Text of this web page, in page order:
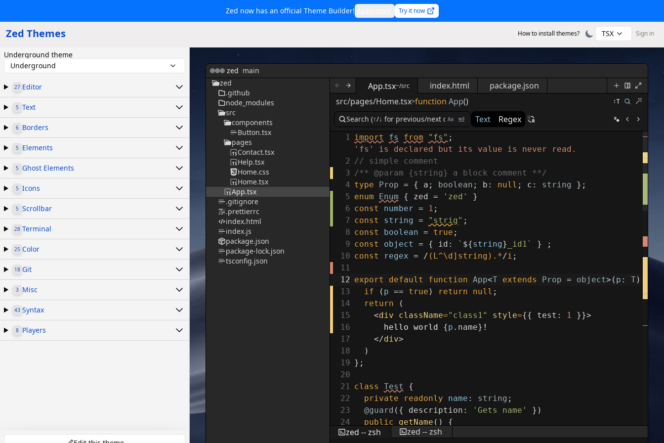
Zed now has an official Theme Builder! Try it now
Zed Themes How to install themes? TSX Sign in
Underground theme
Underground
27 Editor
5 Text
6 Borders
5 Elements
5 Ghost Elements
5 Icons
5 Scrollbar
28 Terminal
25 Color
18 Git
3 Misc
43 Syntax
8 Players
zed main
zed
.github
node_modules
src
components
Button.tsx
pages
Contact.tsx
Help.tsx
Home.css
Home.tsx
App.tsx
.gitignore
.prettierrc
index.html
index.js
package.json
package-lock.json
tsconfig.json
App.tsx~/src index.html
package.json
src/pages/Home.tsx>function App()
Text
Regex
1 import fs from "fs" ;
'fs' is declared but its value is never read.
2 // simple comment
3 /** @param {string} a block comment **/
4 type Prop = { a ; boolean ; b : null ; c : string } ;
5 enum Enum { zed = 'zed'
}
6 const number = 1 ;
7 const string = "strig" ;
8 const boolean = true ;
9 const object = { id : ` ${string} _id1` }
;
10 const regex = / (L^\d]string).*/i ;
11
12 export default function App<T extends Prop = object> ( p : T) :
13
if ( p == true ) return null ;
14
return
(
15
<div className="class1" style={{ test : 1 }}>
16
hello world {p . name} !
17
</div>
18
)
19 } ;
20
21 class Test
{
22
private readonly name : string ;
23
@guard ( { description : 'Gets name' } )
24
public getName ( )
{
25
return this .name
zed -- zsh
zed -- zsh